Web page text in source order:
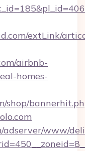
extLink/
airbnb-
homes-
shop/
www/